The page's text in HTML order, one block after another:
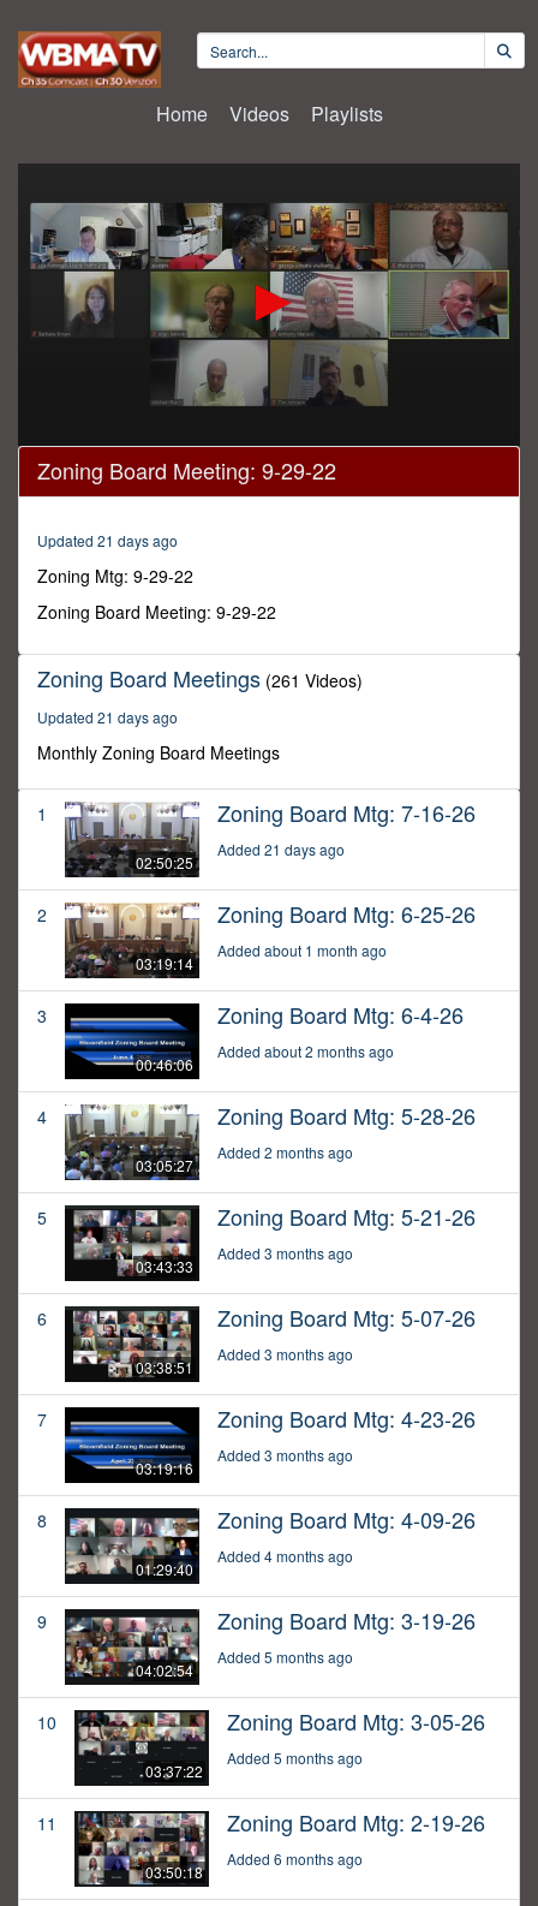
Home Videos Playlists
0
seconds
of
seconds
Zoning Board Meeting: 9-29-22
Updated 21 days ago
Zoning Mtg: 9-29-22
Zoning Board Meeting: 9-29-22
Zoning Board Meetings (261 Videos)
Updated 21 days ago
Monthly Zoning Board Meetings
1
02:50:25
Zoning Board Mtg: 7-16-26
Added 21 days ago
2
03:19:14
Zoning Board Mtg: 6-25-26
Added about 1 month ago
3
00:46:06
Zoning Board Mtg: 6-4-26
Added about 2 months ago
4
03:05:27
Zoning Board Mtg: 5-28-26
Added 2 months ago
5
03:43:33
Zoning Board Mtg: 5-21-26
Added 3 months ago
6
03:38:51
Zoning Board Mtg: 5-07-26
Added 3 months ago
7
03:19:16
Zoning Board Mtg: 4-23-26
Added 3 months ago
8
01:29:40
Zoning Board Mtg: 4-09-26
Added 4 months ago
9
04:02:54
Zoning Board Mtg: 3-19-26
Added 5 months ago
10
03:37:22
Zoning Board Mtg: 3-05-26
Added 5 months ago
11
03:50:18
Zoning Board Mtg: 2-19-26
Added 6 months ago